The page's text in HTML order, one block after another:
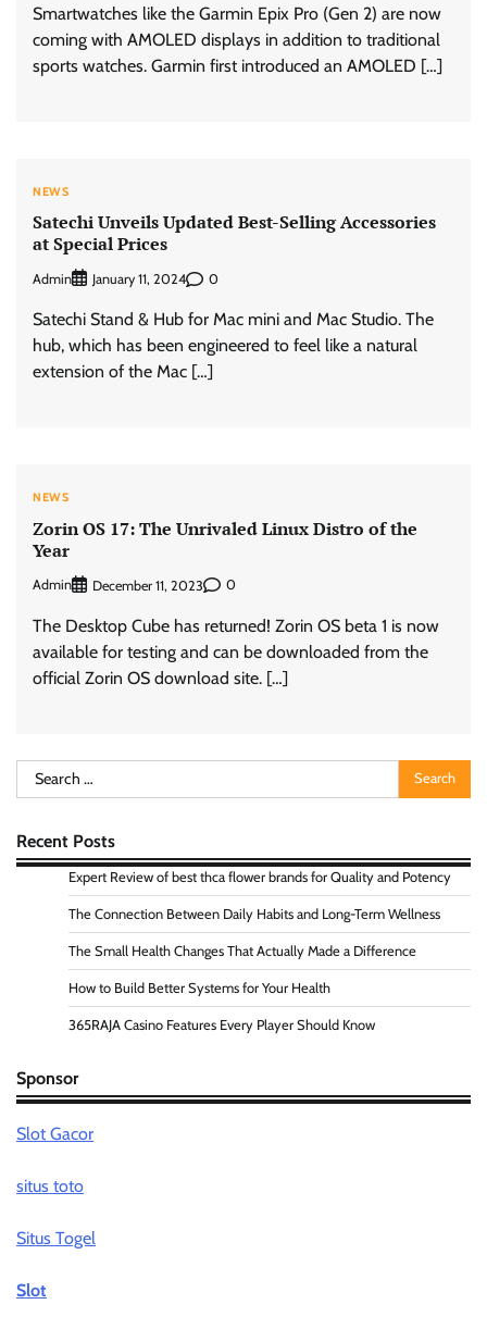
Smartwatches like the Garmin Epix Pro (Gen 2) are now
coming with AMOLED displays in addition to traditional
sports watches. Garmin first introduced an AMOLED […]
NEWS
Satechi Unveils Updated Best-Selling Accessories
at Special Prices
Admin January 11, 2024 0
Satechi Stand & Hub for Mac mini and Mac Studio. The
hub, which has been engineered to feel like a natural
extension of the Mac […]
NEWS
Zorin OS 17: The Unrivaled Linux Distro of the
Year
Admin December 11, 2023 0
The Desktop Cube has returned! Zorin OS beta 1 is now
available for testing and can be downloaded from the
official Zorin OS download site. […]
Search
for:
Recent Posts
Expert Review of best thca flower brands for Quality and Potency
The Connection Between Daily Habits and Long-Term Wellness
The Small Health Changes That Actually Made a Difference
How to Build Better Systems for Your Health
365RAJA Casino Features Every Player Should Know
Sponsor
Slot Gacor
situs toto
Situs Togel
Slot